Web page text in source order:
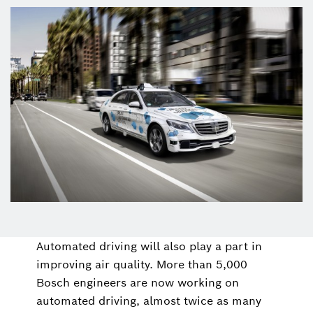
Automated driving will also play a part in
improving air quality. More than 5,000
Bosch engineers are now working on
automated driving, almost twice as many